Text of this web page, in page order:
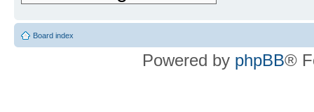
Board index
Powered by phpBB®